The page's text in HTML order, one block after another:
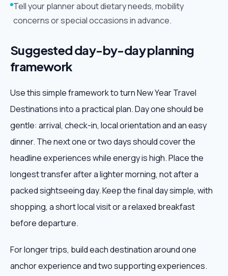
Tell your planner about dietary needs, mobility
concerns or special occasions in advance.
Suggested day-by-day planning
framework
Use this simple framework to turn New Year Travel
Destinations into a practical plan. Day one should be
gentle: arrival, check-in, local orientation and an easy
dinner. The next one or two days should cover the
headline experiences while energy is high. Place the
longest transfer after a lighter morning, not after a
packed sightseeing day. Keep the final day simple, with
shopping, a short local visit or a relaxed breakfast
before departure.
For longer trips, build each destination around one
anchor experience and two supporting experiences.